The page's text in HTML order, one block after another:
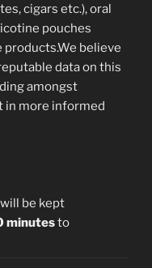
cigars etc.), oral
pouches
believe
data on this
amongst
in more informed
be kept
minutesto